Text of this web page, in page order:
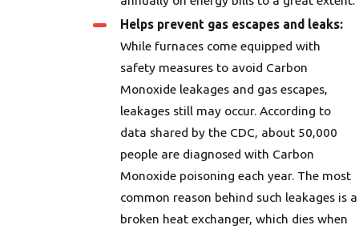
Helps prevent gas escapes and leaks:
While furnaces come equipped with
safety measures to avoid Carbon
Monoxide leakages and gas escapes,
leakages still may occur. According to
data shared by the CDC, about 50,000
people are diagnosed with Carbon
Monoxide poisoning each year. The most
common reason behind such leakages is a
broken heat exchanger, which dies when